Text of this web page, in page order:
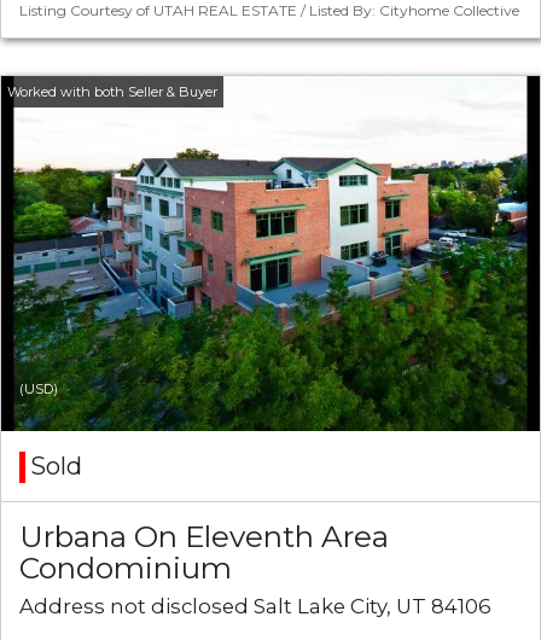
Listing Courtesy of UTAH REAL ESTATE / Listed By: Cityhome Collective
(USD)
Sold
Urbana On Eleventh Area
Condominium
Address not disclosed Salt Lake City, UT 84106